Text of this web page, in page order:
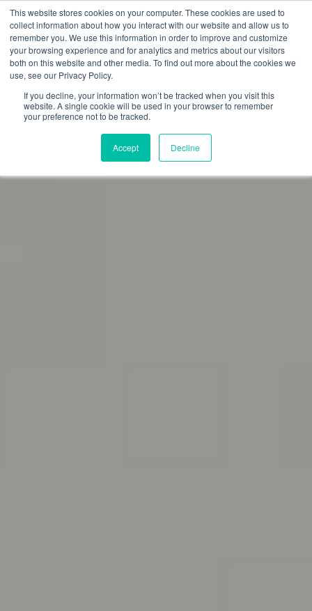
This website stores cookies on your computer. These cookies are used to
collect information about how you interact with our website and allow us to
remember you. We use this information in order to improve and customize
your browsing experience and for analytics and metrics about our visitors
both on this website and other media. To find out more about the cookies we
use, see our Privacy Policy.
If you decline, your information won’t be tracked when you visit this
website. A single cookie will be used in your browser to remember
your preference not to be tracked.
Accept Decline